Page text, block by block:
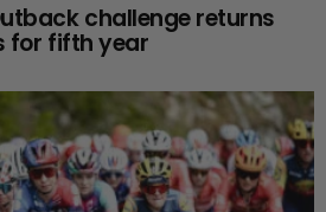
challenge returns
for fifth year